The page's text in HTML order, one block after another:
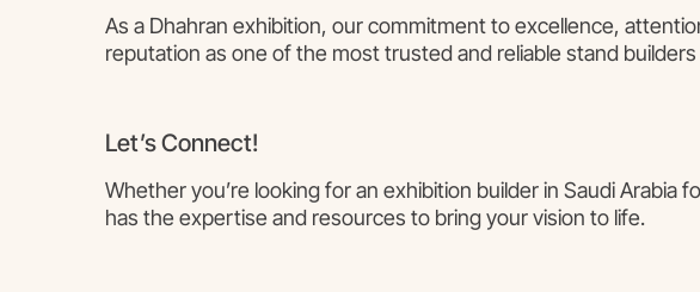
As a Dhahran exhibition, our commitment to excellence,
reputation as one of the most trusted and reliable stand builders
Let’s Connect!
Whether you’re looking for an exhibition builder in Saudi
has the expertise and resources to bring your vision to life.